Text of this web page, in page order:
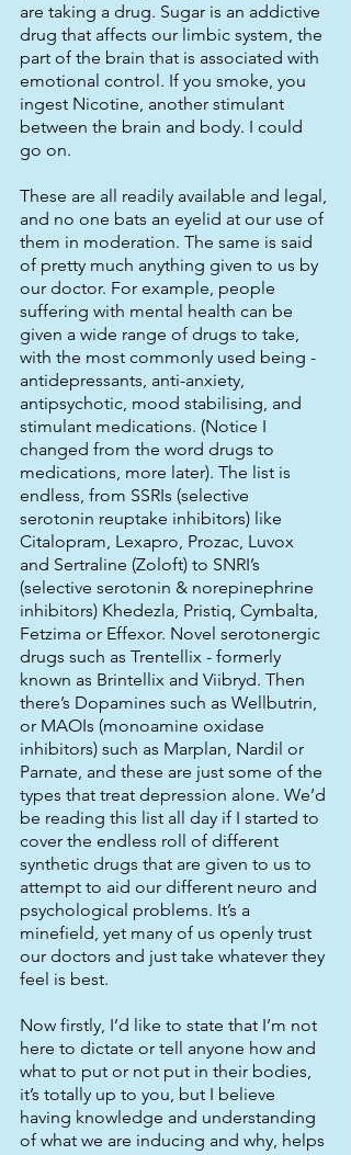
are taking a drug. Sugar is an addictive
drug that affects our limbic system, the
part of the brain that is associated with
emotional control. If you smoke, you
ingest Nicotine, another stimulant
between the brain and body. I could
go on.
These are all readily available and legal,
and no one bats an eyelid at our use of
them in moderation. The same is said
of pretty much anything given to us by
our doctor. For example, people
suffering with mental health can be
given a wide range of drugs to take,
with the most commonly used being -
antidepressants, anti-anxiety,
antipsychotic, mood stabilising, and
stimulant medications. (Notice I
changed from the word drugs to
medications, more later). The list is
endless, from SSRIs (selective
serotonin reuptake inhibitors) like
Citalopram, Lexapro, Prozac, Luvox
and Sertraline (Zoloft) to SNRI’s
(selective serotonin & norepinephrine
inhibitors) Khedezla, Pristiq, Cymbalta,
Fetzima or Effexor. Novel serotonergic
drugs such as Trentellix - formerly
known as Brintellix and Viibryd. Then
there’s Dopamines such as Wellbutrin,
or MAOIs (monoamine oxidase
inhibitors) such as Marplan, Nardil or
Parnate, and these are just some of the
types that treat depression alone. We’d
be reading this list all day if I started to
cover the endless roll of different
synthetic drugs that are given to us to
attempt to aid our different neuro and
psychological problems. It’s a
minefield, yet many of us openly trust
our doctors and just take whatever they
feel is best.
Now firstly, I’d like to state that I’m not
here to dictate or tell anyone how and
what to put or not put in their bodies,
it’s totally up to you, but I believe
having knowledge and understanding
of what we are inducing and why, helps